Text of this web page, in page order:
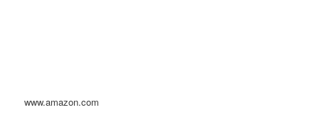
www.amazon.com